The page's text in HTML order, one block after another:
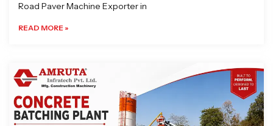
Road Paver Machine Exporter in
READ MORE »